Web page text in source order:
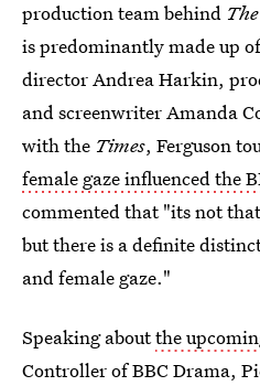
production team behind
is predominantly made up
director Andrea Harkin,
and screenwriter Amanda
with the Times, Ferguson
female gaze influenced the
commented that "its not
but there is a definite
and female gaze."
Speaking aboutthe
Controller of BBC Drama,